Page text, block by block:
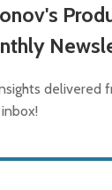
delivered